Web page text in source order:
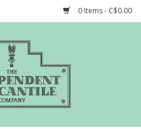
0 Items - C$0.00